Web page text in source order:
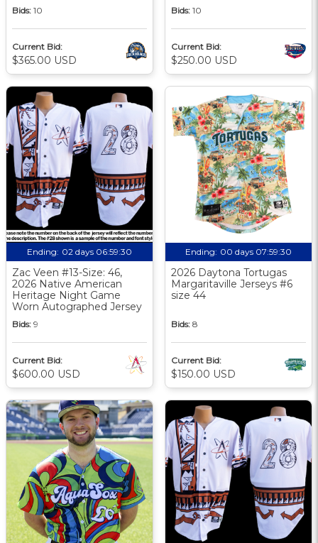
Bids: 10
Current Bid:
$365.00 USD
Bids: 10
Current Bid:
$250.00 USD
Ending: 02 days 06:59:30
Zac Veen #13-Size: 46,
2026 Native American
Heritage Night Game
Worn Autographed Jersey
Bids: 9
Current Bid:
$600.00 USD
Ending: 00 days 07:59:30
2026 Daytona Tortugas
Margaritaville Jerseys #6
size 44
Bids: 8
Current Bid:
$150.00 USD